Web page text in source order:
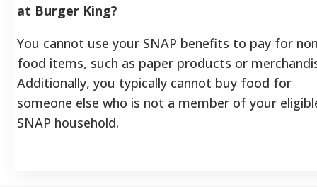
at Burger King?
You cannot use your SNAP benefits to pay for
food items, such as paper products or
Additionally, you typically cannot buy food for
someone else who is not a member of your
SNAP household.